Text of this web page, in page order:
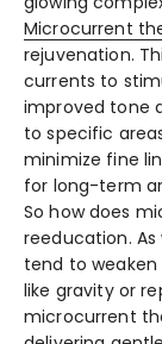
Microcurrent
rejuve­nation.
currents to
improved tone
to specific
minimize fine­
for long-term
So how does
reeducation.
tend to
like gravity or
microcurre­nt